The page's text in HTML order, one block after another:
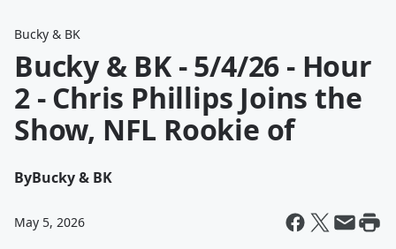
Bucky & BK
Bucky & BK - 5/4/26 - Hour
2 - Chris Phillips Joins the
Show, NFL Rookie of
ByBucky & BK
May 5, 2026